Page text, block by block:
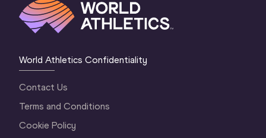
World Athletics Confidentiality
Contact Us
Terms and Conditions
Cookie Policy